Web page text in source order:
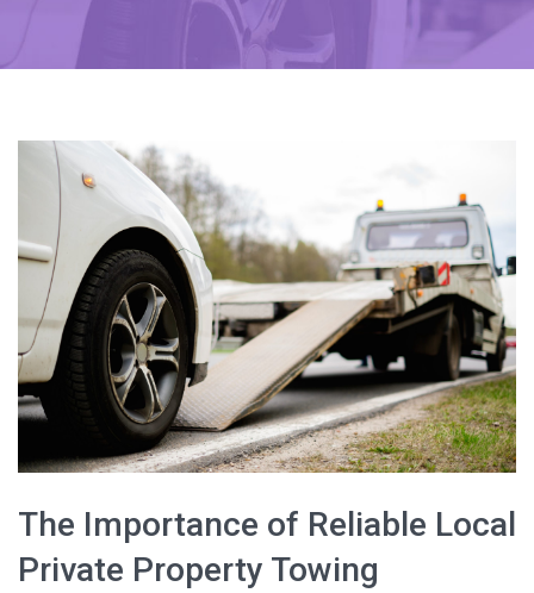
The Importance of Reliable Local
Private Property Towing